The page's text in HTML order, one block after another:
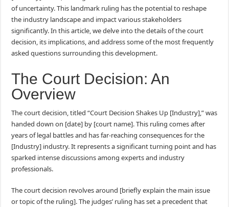
of uncertainty. This landmark ruling has the potential to reshape
the industry landscape and impact various stakeholders
significantly. In this article, we delve into the details of the court
decision, its implications, and address some of the most frequently
asked questions surrounding this development.
The Court Decision: An
Overview
The court decision, titled “Court Decision Shakes Up [Industry],” was
handed down on [date] by [court name]. This ruling comes after
years of legal battles and has far-reaching consequences for the
[Industry] industry. It represents a significant turning point and has
sparked intense discussions among experts and industry
professionals.
The court decision revolves around [briefly explain the main issue
or topic of the ruling]. The judges’ ruling has set a precedent that